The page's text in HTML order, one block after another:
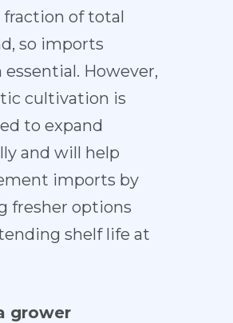
fraction of total
so imports
essential. However,
cultivation is
to expand
and will help
imports by
fresher options
shelf life at
grower